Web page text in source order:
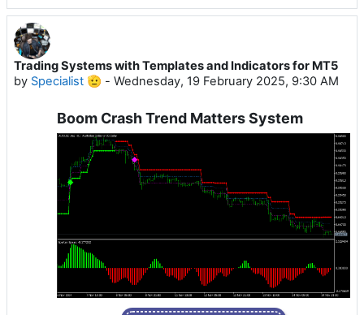
Trading Systems with Templates and Indicators for MT5
by Specialist 🫡 - Wednesday, 19 February 2025, 9:30 AM
Boom Crash Trend Matters System